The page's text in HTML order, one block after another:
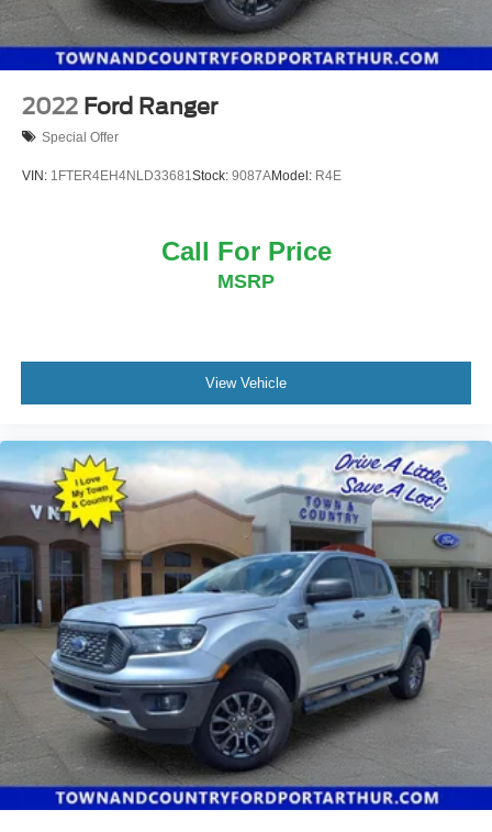
2022 Ford Ranger
Special Offer
VIN: 1FTER4EH4NLD33681 Stock: 9087AModel: R4E
Call For Price
MSRP
View Vehicle